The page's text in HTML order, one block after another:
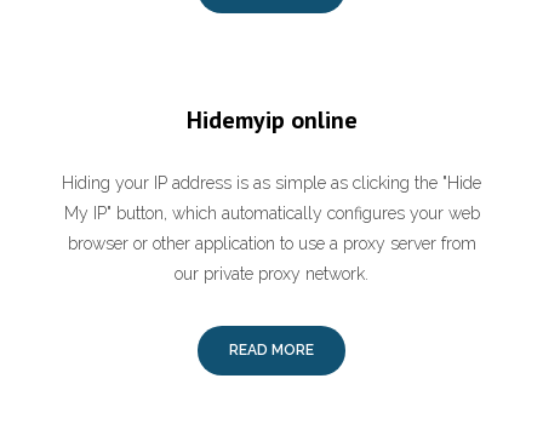
Hidemyip online
Hiding your IP address is as simple as clicking the "Hide
My IP" button, which automatically configures your web
browser or other application to use a proxy server from
our private proxy network.
READ MORE